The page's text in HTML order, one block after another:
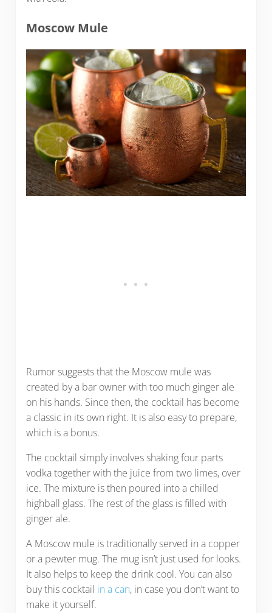
Moscow Mule
Rumor suggests that the Moscow mule was
created by a bar owner with too much ginger ale
on his hands. Since then, the cocktail has become
a classic in its own right. It is also easy to prepare,
which is a bonus.
The cocktail simply involves shaking four parts
vodka together with the juice from two limes, over
ice. The mixture is then poured into a chilled
highball glass. The rest of the glass is filled with
ginger ale.
A Moscow mule is traditionally served in a copper
or a pewter mug. The mug isn’t just used for looks.
It also helps to keep the drink cool. You can also
buy this cocktail in a can, in case you don’t want to
make it yourself.